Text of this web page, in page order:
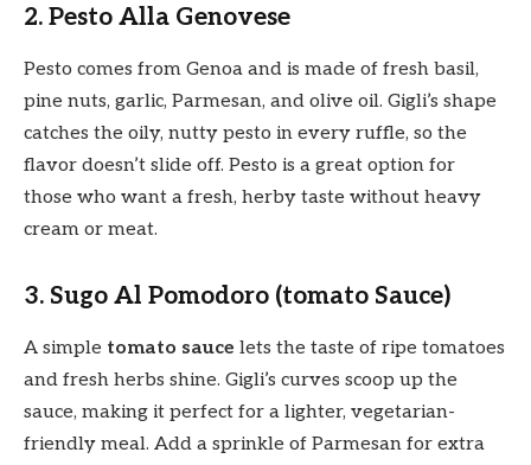
2. Pesto Alla Genovese
Pesto comes from Genoa and is made of fresh basil,
pine nuts, garlic, Parmesan, and olive oil. Gigli’s shape
catches the oily, nutty pesto in every ruffle, so the
flavor doesn’t slide off. Pesto is a great option for
those who want a fresh, herby taste without heavy
cream or meat.
3. Sugo Al Pomodoro (tomato Sauce)
A simple tomato sauce lets the taste of ripe tomatoes
and fresh herbs shine. Gigli’s curves scoop up the
sauce, making it perfect for a lighter, vegetarian-
friendly meal. Add a sprinkle of Parmesan for extra